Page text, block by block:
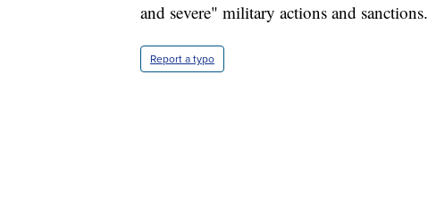
and severe" military actions and sanctions.
Report a typo